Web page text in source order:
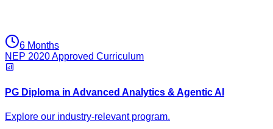
6 Months
NEP 2020 Approved Curriculum
PG Diploma in Advanced Analytics & Agentic AI
Explore our industry-relevant program.